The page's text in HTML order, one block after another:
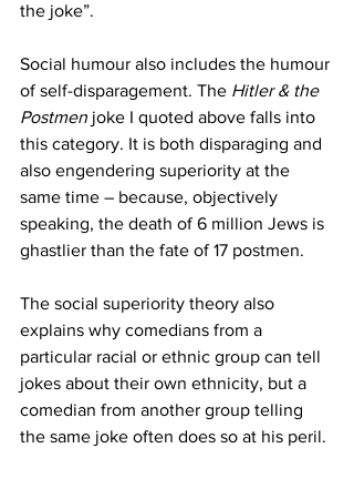
the joke”.
Social humour also includes the humour
of self-disparagement. The Hitler & the
Postmen joke I quoted above falls into
this category. It is both disparaging and
also engendering superiority at the
same time – because, objectively
speaking, the death of 6 million Jews is
ghastlier than the fate of 17 postmen.
The social superiority theory also
explains why comedians from a
particular racial or ethnic group can tell
jokes about their own ethnicity, but a
comedian from another group telling
the same joke often does so at his peril.